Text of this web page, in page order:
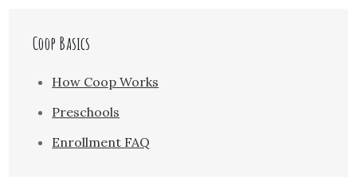
Coop Basics
How Coop Works
Preschools
Enrollment FAQ